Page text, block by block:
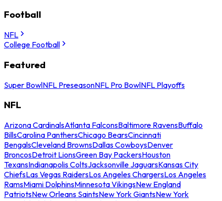
Football
NFL
College Football
Featured
Super BowlNFL PreseasonNFL Pro BowlNFL Playoffs
NFL
Arizona CardinalsAtlanta FalconsBaltimore RavensBuffalo
BillsCarolina PanthersChicago BearsCincinnati
BengalsCleveland BrownsDallas CowboysDenver
BroncosDetroit LionsGreen Bay PackersHouston
TexansIndianapolis ColtsJacksonville JaguarsKansas City
ChiefsLas Vegas RaidersLos Angeles ChargersLos Angeles
RamsMiami DolphinsMinnesota VikingsNew England
PatriotsNew Orleans SaintsNew York GiantsNew York